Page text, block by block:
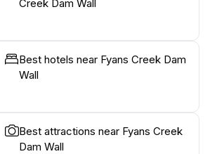
Creek Dam Wall
Best hotels near Fyans Creek Dam
Wall
Best attractions near Fyans Creek
Dam Wall